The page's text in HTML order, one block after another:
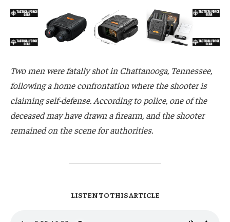
Two men were fatally shot in Chattanooga, Tennessee,
following a home confrontation where the shooter is
claiming self-defense. According to police, one of the
deceased may have drawn a firearm, and the shooter
remained on the scene for authorities.
LISTEN TO THIS ARTICLE